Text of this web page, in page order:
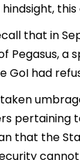
hindsight,
that in
Pegasus, a
GoI had
pertaining
that the